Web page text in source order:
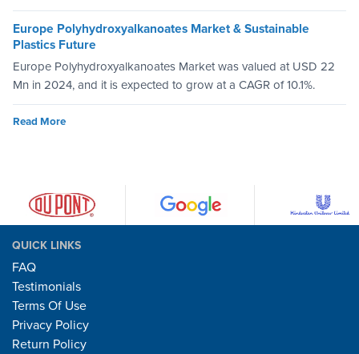
Europe Polyhydroxyalkanoates Market & Sustainable
Plastics Future
Europe Polyhydroxyalkanoates Market was valued at USD 22
Mn in 2024, and it is expected to grow at a CAGR of 10.1%.
Read More
QUICK LINKS
FAQ
Testimonials
Terms Of Use
Privacy Policy
Return Policy